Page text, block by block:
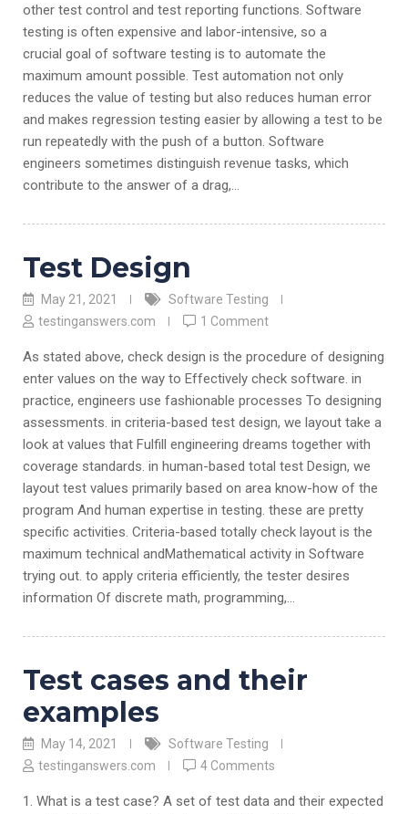
other test control and test reporting functions. Software
testing is often expensive and labor-intensive, so a
crucial goal of software testing is to automate the
maximum amount possible. Test automation not only
reduces the value of testing but also reduces human error
and makes regression testing easier by allowing a test to be
run repeatedly with the push of a button. Software
engineers sometimes distinguish revenue tasks, which
contribute to the answer of a drag,…
Test Design
May 21, 2021
Software Testing
testinganswers.com
1 Comment
As stated above, check design is the procedure of designing
enter values on the way to Effectively check software. in
practice, engineers use fashionable processes To designing
assessments. in criteria-based test design, we layout take a
look at values that Fulfill engineering dreams together with
coverage standards. in human-based total test Design, we
layout test values primarily based on area know-how of the
program And human expertise in testing. these are pretty
specific activities. Criteria-based totally check layout is the
maximum technical andMathematical activity in Software
trying out. to apply criteria efficiently, the tester desires
information Of discrete math, programming,…
Test cases and their
examples
May 14, 2021
Software Testing
testinganswers.com
4 Comments
1. What is a test case? A set of test data and their expected